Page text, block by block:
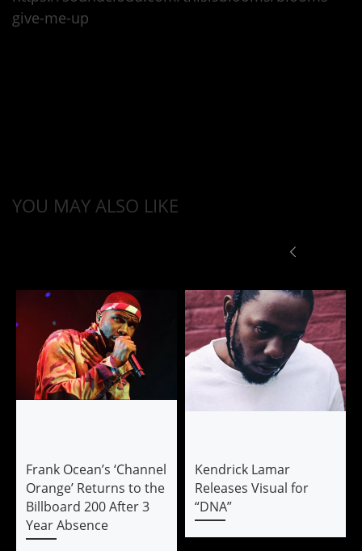
give-me-up
YOU MAY ALSO LIKE
Frank Ocean’s ‘Channel
Orange’ Returns to the
Billboard 200 After 3
Year Absence
Kendrick Lamar
Releases Visual for
“DNA”